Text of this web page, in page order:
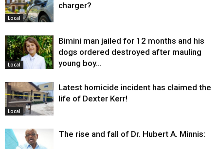
Local
charger?
Local
Bimini man jailed for 12 months and his
dogs ordered destroyed after mauling
young boy…
Local
Latest homicide incident has claimed the
life of Dexter Kerr!
The rise and fall of Dr. Hubert A. Minnis: